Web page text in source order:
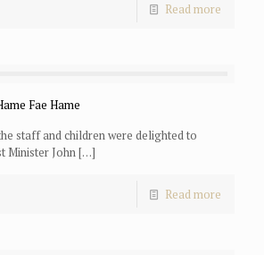
Read more
Fae Hame
staff and children were delighted to
Minister John[…]
Read more